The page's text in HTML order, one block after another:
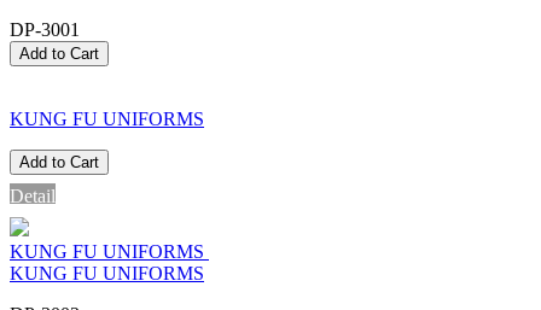
DP-3001
Add to Cart
KUNG FU UNIFORMS
Add to Cart
Detail
KUNG FU UNIFORMS
KUNG FU UNIFORMS